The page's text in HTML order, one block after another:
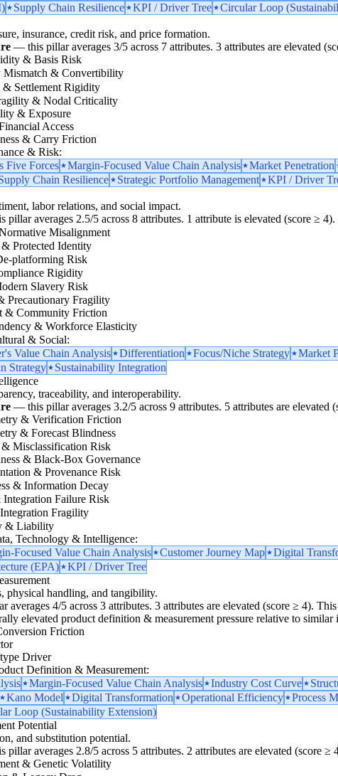
Supply Chain Resilience KPI / Driver Tree Circular Loop
insurance, credit risk, and price formation.
— this pillar averages 3/5 across 7 attributes. 3 attributes are elevated
& Basis Risk
Mismatch & Convertibility
Settlement Rigidity
& Nodal Criticality
& Exposure
Access
& Carry Friction
& Risk:
Five Forces Margin-Focused Value Chain Analysis Market Penetration
Chain Resilience Strategic Portfolio Management KPI / Driver
labor relations, and social impact.
pillar averages 2.5/5 across 8 attributes. 1 attribute is elevated (score ≥ 4).
Misalignment
Protected Identity
platforming Risk
Rigidity
Slavery Risk
Precautionary Fragility
& Community Friction
& Workforce Elasticity
& Social:
Value Chain Analysis Differentiation Focus/Niche Strategy Market
Strategy Sustainability Integration
traceability, and interoperability.
— this pillar averages 3.2/5 across 9 attributes. 5 attributes are elevated
& Verification Friction
& Forecast Blindness
Misclassification Risk
& Black-Box Governance
& Provenance Risk
& Information Decay
Failure Risk
Fragility
& Liability
Technology & Intelligence:
Focused Value Chain Analysis Customer Journey Map Digital
(EPA)
KPI / Driver Tree
physical handling, and tangibility.
averages 4/5 across 3 attributes. 3 attributes are elevated (score ≥ 4).
elevated product definition & measurement pressure relative to similar
Friction
Driver
Definition & Measurement:
Margin-Focused Value Chain Analysis Industry Cost Curve
Kano Model Digital Transformation Operational Efficiency Process
Loop (Sustainability Extension)
Potential
and substitution potential.
pillar averages 2.8/5 across 5 attributes. 2 attributes are elevated (score
& Genetic Volatility